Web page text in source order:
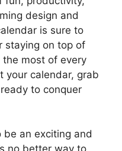
design and
is sure to
staying on top of
most of every
your calendar, grab
to conquer
be an exciting and
no better way to